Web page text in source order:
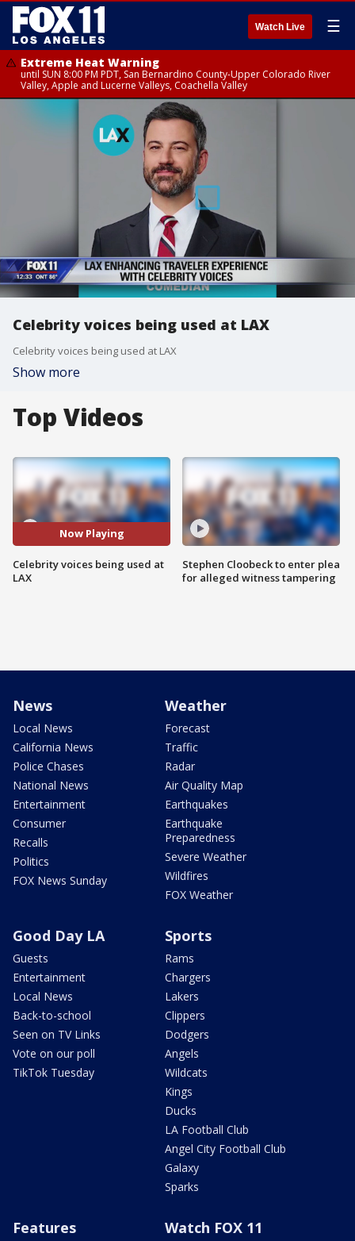
Watch Live ☰
Extreme Heat Warning
until SUN 8:00 PM PDT, San Bernardino County-Upper Colorado River
Valley, Apple and Lucerne Valleys, Coachella Valley
Celebrity voices being used at LAX
Celebrity voices being used at LAX
Show more
Top Videos
Now Playing
Celebrity voices being used at
LAX
Stephen Cloobeck to enter plea
for alleged witness tampering
News
Local News
California News
Police Chases
National News
Entertainment
Consumer
Recalls
Politics
FOX News Sunday
Weather
Forecast
Traffic
Radar
Air Quality Map
Earthquakes
Earthquake
Preparedness
Severe Weather
Wildfires
FOX Weather
Good Day LA
Guests
Entertainment
Local News
Back-to-school
Seen on TV Links
Vote on our poll
TikTok Tuesday
Sports
Rams
Chargers
Lakers
Clippers
Dodgers
Angels
Wildcats
Kings
Ducks
LA Football Club
Angel City Football Club
Galaxy
Sparks
Features Watch FOX 11